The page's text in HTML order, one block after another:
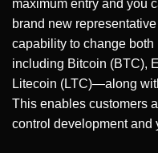
maximum entry and you
brand new
capability to change
including Bitcoin (BTC),
Litecoin (LTC)—along
This enables customers
control development